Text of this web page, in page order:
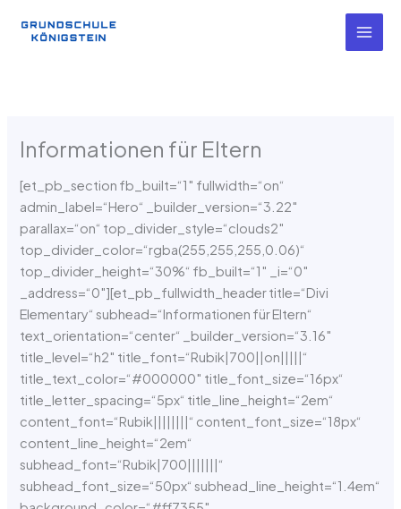
Inhalt
Informationen für Eltern
[et_pb_section fb_built=“1″ fullwidth=“on“
admin_label=“Hero“ _builder_version=“3.22″
parallax=“on“ top_divider_style=“clouds2″
top_divider_color=“rgba(255,255,255,0.06)“
top_divider_height=“30%“ fb_built=“1″ _i=“0″
_address=“0″][et_pb_fullwidth_header title=“Divi
Elementary“ subhead=“Informationen für Eltern“
text_orientation=“center“ _builder_version=“3.16″
title_level=“h2″ title_font=“Rubik|700||on|||||“
title_text_color=“#000000″ title_font_size=“16px“
title_letter_spacing=“5px“ title_line_height=“2em“
content_font=“Rubik||||||||“ content_font_size=“18px“
content_line_height=“2em“
subhead_font=“Rubik|700|||||||“
subhead_font_size=“50px“ subhead_line_height=“1.4em“